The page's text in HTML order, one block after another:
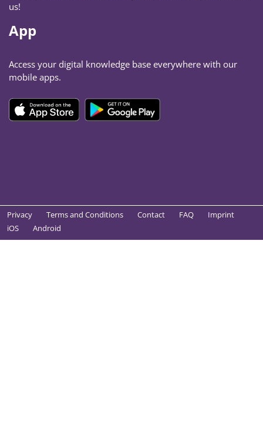
us!
App
Access your digital knowledge base everywhere with our
mobile apps.
Privacy Terms and Conditions Contact FAQ
Imprint
iOS
Android